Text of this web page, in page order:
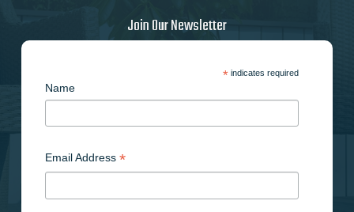
Join Our Newsletter
*indicates required
Name
Email Address *